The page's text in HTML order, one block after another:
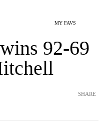
MY FAVS
92-69
SHARE